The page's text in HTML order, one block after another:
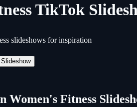
TikTok
slideshows for inspiration
Slideshow
Women's Fitness